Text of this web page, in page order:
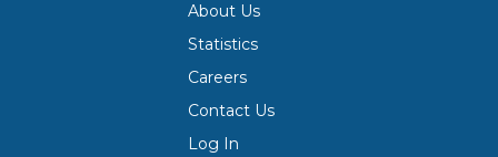
About Us
Statistics
Careers
Contact Us
Log In